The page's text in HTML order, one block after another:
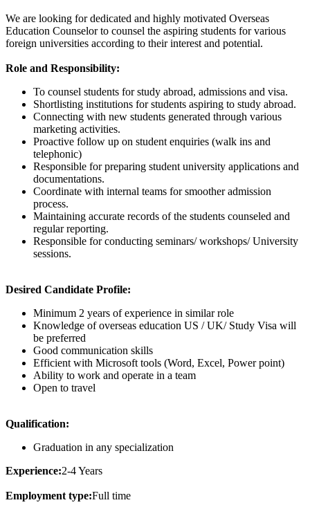
We are looking for dedicated and highly motivated Overseas
Education Counselor to counsel the aspiring students for various
foreign universities according to their interest and potential.
Role and Responsibility:
To counsel students for study abroad, admissions and visa.
Shortlisting institutions for students aspiring to study abroad.
Connecting with new students generated through various
marketing activities.
Proactive follow up on student enquiries (walk ins and
telephonic)
Responsible for preparing student university applications and
documentations.
Coordinate with internal teams for smoother admission
process.
Maintaining accurate records of the students counseled and
regular reporting.
Responsible for conducting seminars/ workshops/ University
sessions.
Desired Candidate Profile:
Minimum 2 years of experience in similar role
Knowledge of overseas education US / UK/ Study Visa will
be preferred
Good communication skills
Efficient with Microsoft tools (Word, Excel, Power point)
Ability to work and operate in a team
Open to travel
Qualification:
Graduation in any specialization
Experience:2-4 Years
Employment type:Full time